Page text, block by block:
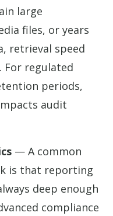
large
files, or years
retrieval speed
For regulated
periods,
audit
— A common
is that reporting
deep enough
compliance